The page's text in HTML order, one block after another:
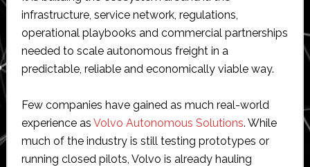
infrastructure, service network, regulations,
operational playbooks and commercial partnerships
needed to scale autonomous freight in a
predictable, reliable and economically viable way.
Few companies have gained as much real-world
experience as Volvo Autonomous Solutions. While
much of the industry is still testing prototypes or
running closed pilots, Volvo is already hauling